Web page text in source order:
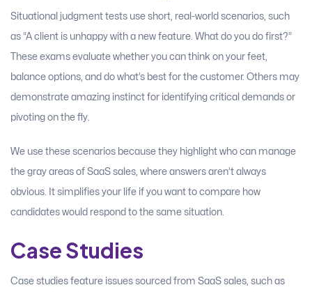
Situational judgment tests use short, real-world scenarios, such
as “A client is unhappy with a new feature. What do you do first?”
These exams evaluate whether you can think on your feet,
balance options, and do what’s best for the customer. Others may
demonstrate amazing instinct for identifying critical demands or
pivoting on the fly.
We use these scenarios because they highlight who can manage
the gray areas of SaaS sales, where answers aren’t always
obvious. It simplifies your life if you want to compare how
candidates would respond to the same situation.
Case Studies
Case studies feature issues sourced from SaaS sales, such as